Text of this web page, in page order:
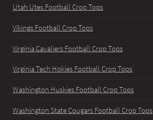
Utah Utes Football Crop Tops
Vikings Football Crop Tops
Virginia Cavaliers Football Crop Tops
Virginia Tech Hokies Football Crop Tops
Washington Huskies Football Crop Tops
Washington State Cougars Football Crop Tops